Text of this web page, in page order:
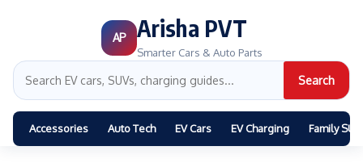
AP Arisha PVT
Smarter Cars & Auto Parts
Search
Accessories Auto Tech EV Cars EV Charging Family